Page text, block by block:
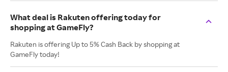
What deal is Rakuten offering today for
shopping at GameFly?
Rakuten is offering Up to 5% Cash Back by shopping at
GameFly today!